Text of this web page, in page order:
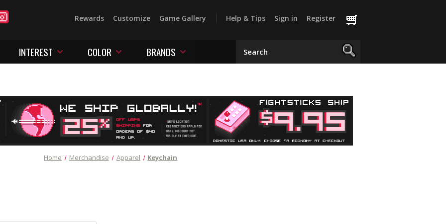
Rewards Customize Game Gallery Help & Tips Sign in Register
INTEREST COLOR BRANDS
Home Merchandise Apparel Keychain